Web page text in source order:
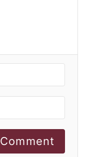
Comment